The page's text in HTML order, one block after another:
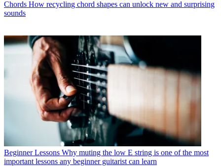
Chords How recycling chord shapes can unlock new and surprising
sounds
Beginner Lessons Why muting the low E string is one of the most
important lessons any beginner guitarist can learn